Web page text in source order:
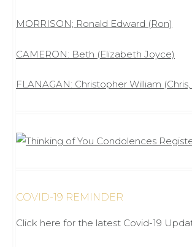
MORRISON; Ronald Edward (Ron)
CAMERON: Beth (Elizabeth Joyce)
FLANAGAN: Christopher William (Chris,
COVID-19 REMINDER
Click here for the latest Covid-19